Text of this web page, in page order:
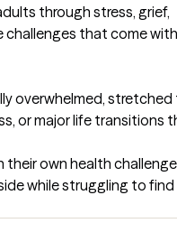
through stress, grief,
challenges that come with
overwhelmed, stretched
or major life transitions
their own health
while struggling to find